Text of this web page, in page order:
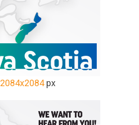
2084x2084px